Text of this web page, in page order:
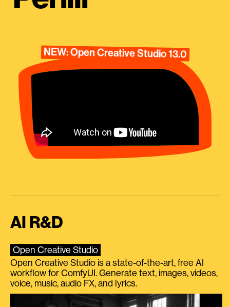
NEW: Open Creative Studio 13.0
AI R&D
Open Creative Studio
Open Creative Studio is a state-of-the-art, free AI
workflow for ComfyUI. Generate text, images, videos,
voice, music, audio FX, and lyrics.